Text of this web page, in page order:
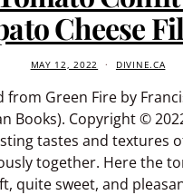
Cheese
MAY 12, 2022 DIVINE.CA
from Green Fire by
Books). Copyright ©
tastes and textures
together. Here the
quite sweet, and